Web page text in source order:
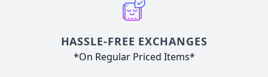
HASSLE-FREE EXCHANGES
*On Regular Priced Items*